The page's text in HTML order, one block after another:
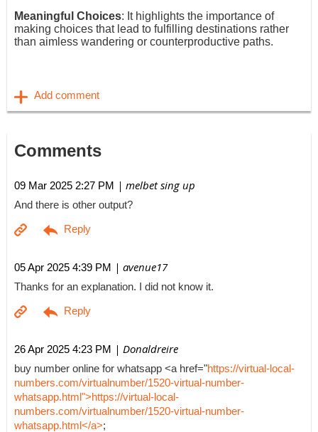
Meaningful Choices: It highlights the importance of
making choices that lead to fulfilling destinations rather
than aimless wandering or counterproductive paths.
Comments
09 Mar 2025 2:27 PM | melbet sing up
And there is other output?
05 Apr 2025 4:39 PM | avenue17
Thanks for an explanation. I did not know it.
26 Apr 2025 4:23 PM | Donaldreire
buy number online for whatsapp <a href="https://virtual-local-
numbers.com/virtualnumber/1520-virtual-number-
whatsapp.html">https://virtual-local-
numbers.com/virtualnumber/1520-virtual-number-
whatsapp.html</a>;